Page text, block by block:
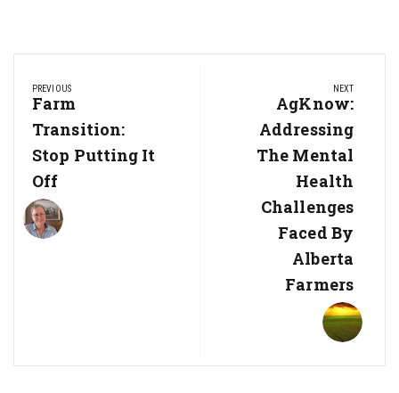
navigation
PREVIOUS
Previous
Post:
Farm
Transition:
Stop Putting It
Off
NEXT
Next
Post:
AgKnow:
Addressing
The Mental
Health
Challenges
Faced By
Alberta
Farmers